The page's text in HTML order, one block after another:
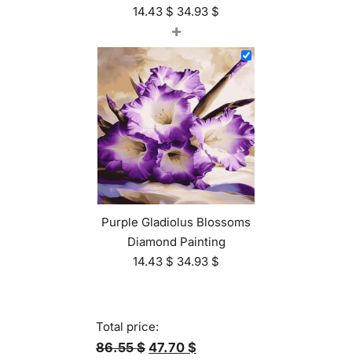
14.43 $ 34.93 $
+
Purple Gladiolus Blossoms
Diamond Painting
14.43 $ 34.93 $
Total price:
86.55 $ 47.70 $